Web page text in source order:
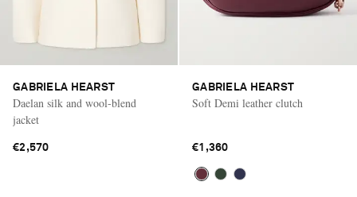
GABRIELA HEARST
Daelan silk and wool-blend
jacket
€2,570
GABRIELA HEARST
Soft Demi leather clutch
€1,360